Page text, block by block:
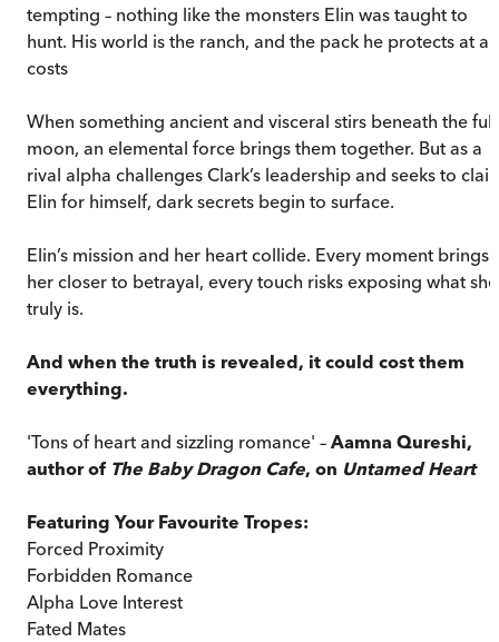
tempting – nothing like the monsters Elin was taught to
hunt. His world is the ranch, and the pack he protects at all
costs
When something ancient and visceral stirs beneath the full
moon, an elemental force brings them together. But as a
rival alpha challenges Clark’s leadership and seeks to
Elin for himself, dark secrets begin to surface.
Elin’s mission and her heart collide. Every moment brings
her closer to betrayal, every touch risks exposing what she
truly is.
And when the truth is revealed, it could cost them
everything.
'Tons of heart and sizzling romance' – Aamna Qureshi,
author of The Baby Dragon Cafe, on Untamed Heart
Featuring Your Favourite Tropes:
Forced Proximity
Forbidden Romance
Alpha Love Interest
Fated Mates